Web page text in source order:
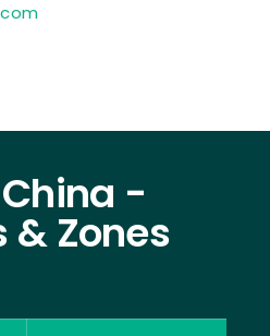
China -
& Zones